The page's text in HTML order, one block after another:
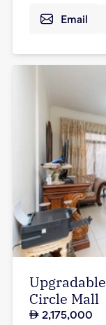
Email
Circle Mall
2,175,000